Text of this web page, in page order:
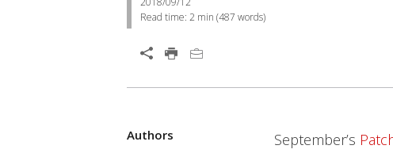
Read time: 2 min (487 words)
Open On A New Tab
September’s
Authors